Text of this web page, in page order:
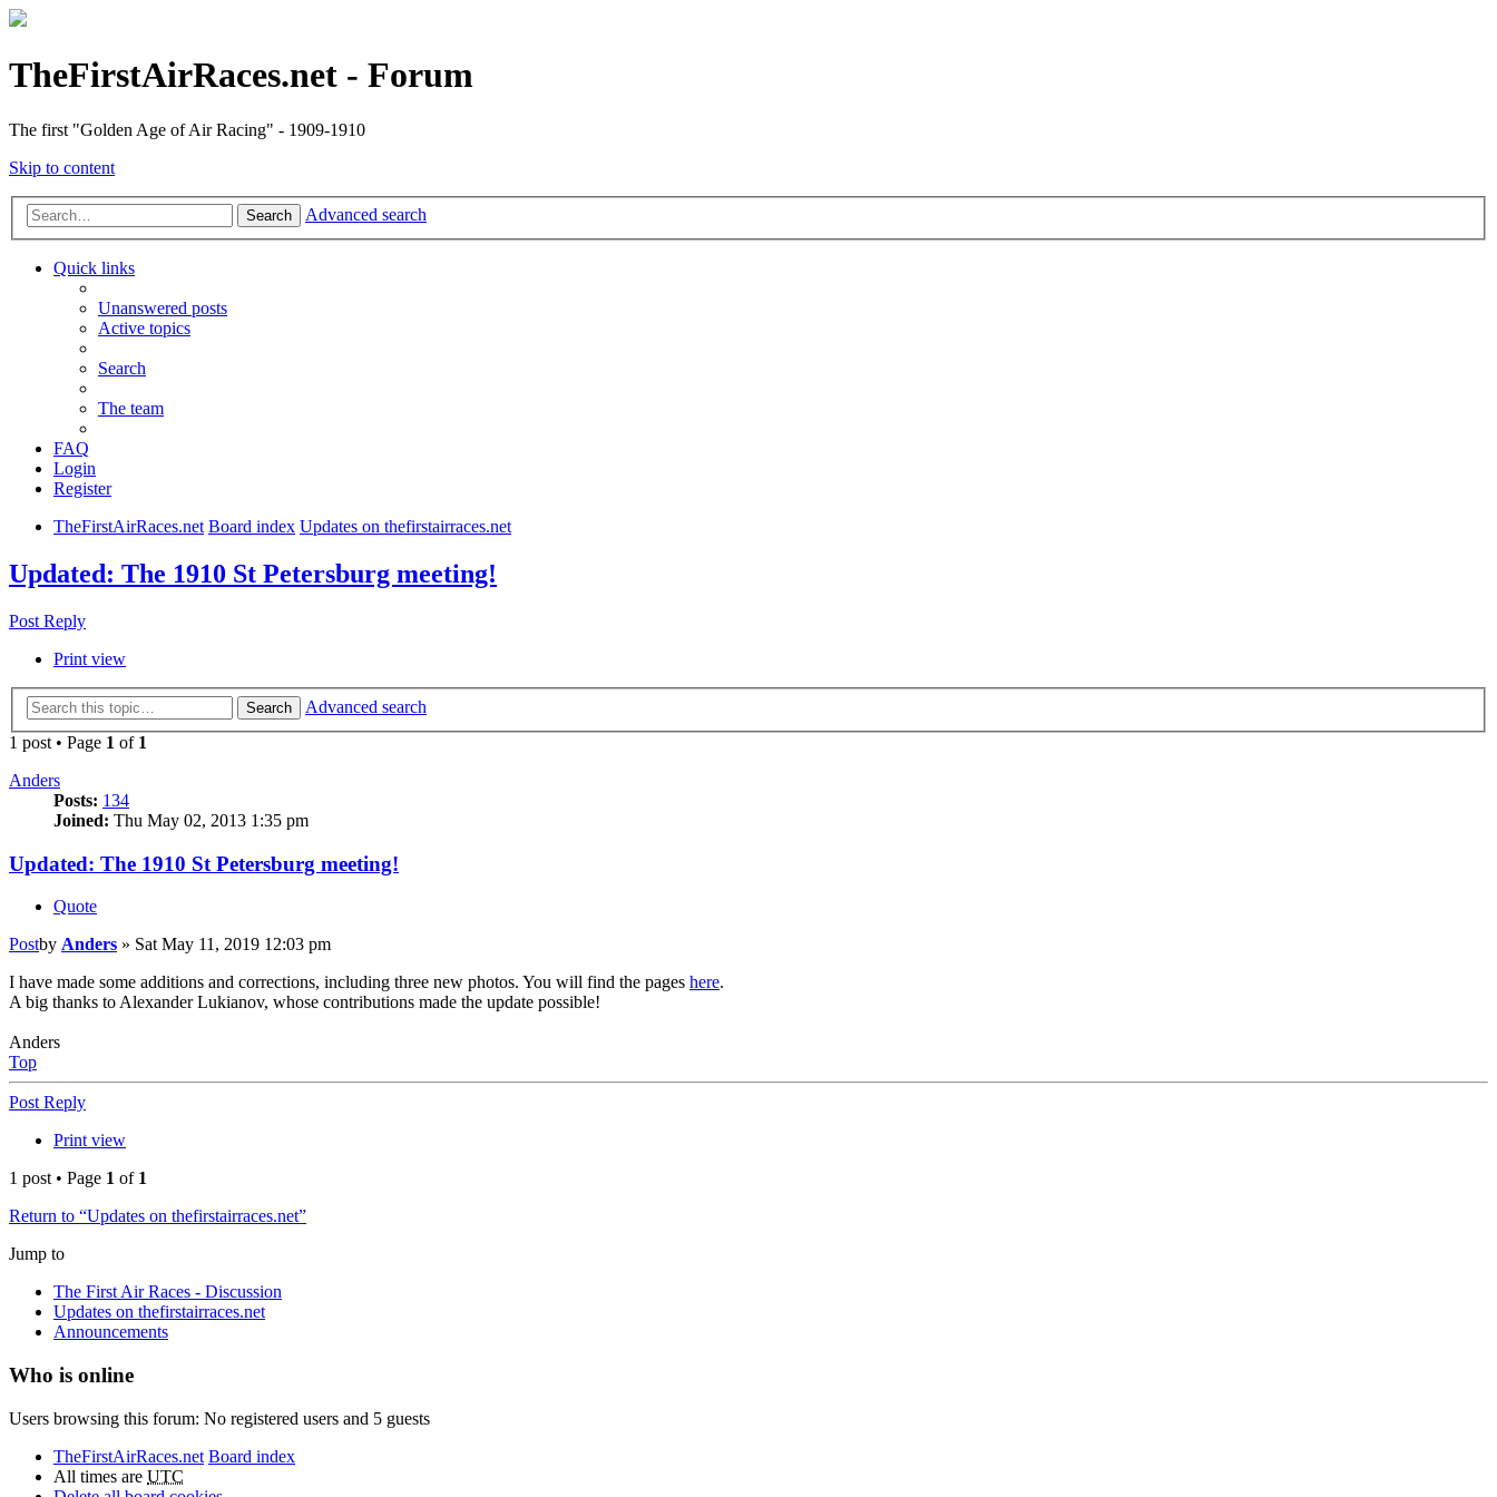
TheFirstAirRaces.net - Forum
The first "Golden Age of Air Racing" - 1909-1910
Skip to content
Search Advanced search
Quick links
Unanswered posts
Active topics
Search
The team
FAQ
Login
Register
TheFirstAirRaces.net Board index Updates on thefirstairraces.net
Updated: The 1910 St Petersburg meeting!
Post Reply
Print view
Search
Advanced search
1 post • Page 1 of 1
Anders
Posts: 134
Joined: Thu May 02, 2013 1:35 pm
Updated: The 1910 St Petersburg meeting!
Quote
Postby Anders » Sat May 11, 2019 12:03 pm
I have made some additions and corrections, including three new photos. You will find the pages here.
A big thanks to Alexander Lukianov, whose contributions made the update possible!
Anders
Top
Post Reply
Print view
1 post • Page 1 of 1
Return to “Updates on thefirstairraces.net”
Jump to
The First Air Races - Discussion
Updates on thefirstairraces.net
Announcements
Who is online
Users browsing this forum: No registered users and 5 guests
TheFirstAirRaces.net Board index
All times are UTC